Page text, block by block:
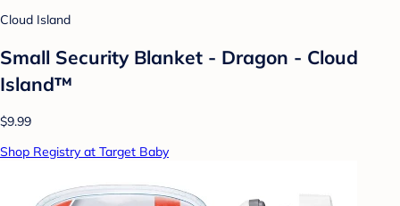
Cloud Island
Small Security Blanket - Dragon - Cloud
Island™
$9.99
Shop Registry at Target Baby